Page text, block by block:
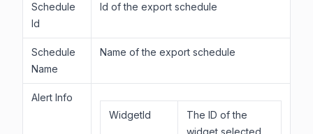
Schedule
Id
Id of the export schedule
Schedule
Name
Name of the export schedule
Alert Info
WidgetId
The ID of the
widget selected